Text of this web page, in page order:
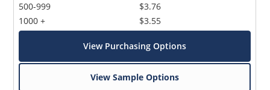
500-999
1000 +
$3.76
$3.55
View Purchasing Options
View Sample Options